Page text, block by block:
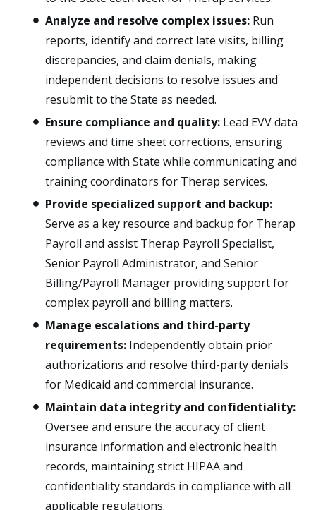
Analyze and resolve complex issues: Run
reports, identify and correct late visits, billing
discrepancies, and claim denials, making
independent decisions to resolve issues and
resubmit to the State as needed.
Ensure compliance and quality: Lead EVV data
reviews and time sheet corrections, ensuring
compliance with State while communicating and
training coordinators for Therap services.
Provide specialized support and backup:
Serve as a key resource and backup for Therap
Payroll and assist Therap Payroll Specialist,
Senior Payroll Administrator, and Senior
Billing/Payroll Manager providing support for
complex payroll and billing matters.
Manage escalations and third-party
requirements: Independently obtain prior
authorizations and resolve third-party denials
for Medicaid and commercial insurance.
Maintain data integrity and confidentiality:
Oversee and ensure the accuracy of client
insurance information and electronic health
records, maintaining strict HIPAA and
confidentiality standards in compliance with all
applicable regulations.